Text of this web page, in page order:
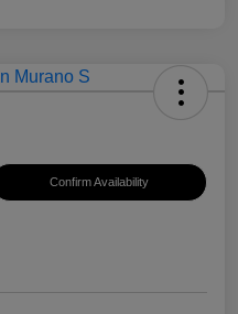
Confirm Availability